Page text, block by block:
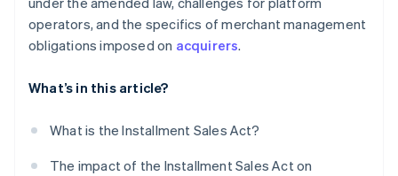
operators, and the specifics of merchant management
obligations imposed on acquirers.
What’s in this article?
What is the Installment Sales Act?
The impact of the Installment Sales Act on